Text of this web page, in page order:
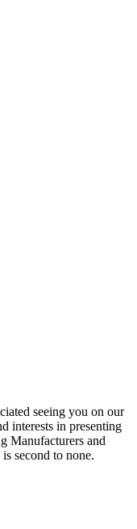
seeing you on our
interests in presenting
Manufacturers and
second to none.